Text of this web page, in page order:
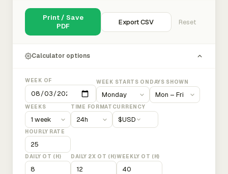
Print / Save
PDF
Export CSV Reset
Calculator options
WEEK OF WEEK STARTS ON DAYS SHOWN
WEEKS TIME FORMAT CURRENCY
$USD
HOURLY RATE
DAILY OT (H) DAILY 2X OT (H)WEEKLY OT (H)